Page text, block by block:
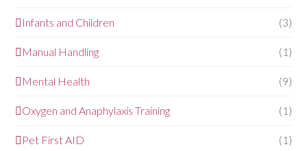
Infants and Children (3)
Manual Handling (1)
Mental Health (9)
Oxygen and Anaphylaxis Training (1)
Pet First AID (1)